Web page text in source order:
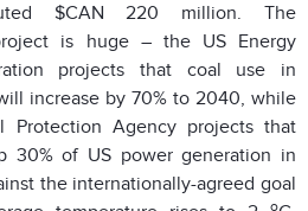
$CAN 220 million. The
is huge – the US Energy
projects that coal use in
increase by 70% to 2040, while
Protection Agency projects that
30% of US power generation in
the internationally-agreed goal
o